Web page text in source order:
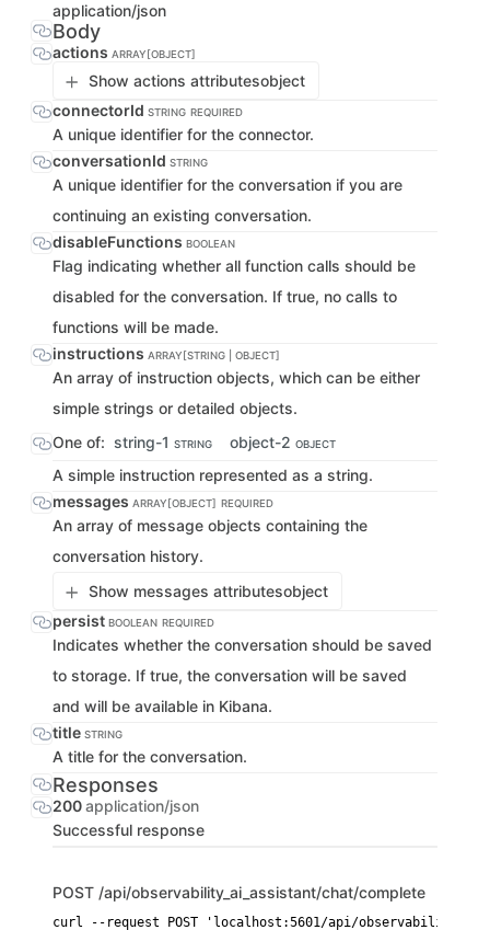
application/json
Body
actions ARRAY[OBJECT]
Show actions attributesobject
connectorId STRING REQUIRED
A unique identifier for the connector.
conversationId STRING
A unique identifier for the conversation if you are
continuing an existing conversation.
disableFunctions BOOLEAN
Flag indicating whether all function calls should be
disabled for the conversation. If true, no calls to
functions will be made.
instructions ARRAY[STRING | OBJECT]
An array of instruction objects, which can be either
simple strings or detailed objects.
One of: string-1 STRING object-2 OBJECT
A simple instruction represented as a string.
messages ARRAY[OBJECT] REQUIRED
An array of message objects containing the
conversation history.
Show messages attributesobject
persist BOOLEAN REQUIRED
Indicates whether the conversation should be saved
to storage. If true, the conversation will be saved
and will be available in Kibana.
title STRING
A title for the conversation.
Responses
200application/json
Successful response
POST /api/observability_ai_assistant/chat/complete
curl --request POST 'localhost:5601/api/